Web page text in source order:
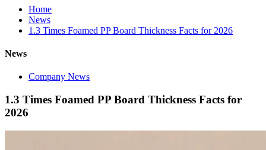
Home
News
1.3 Times Foamed PP Board Thickness Facts for 2026
News
Company News
1.3 Times Foamed PP Board Thickness Facts for
2026